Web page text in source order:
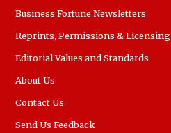
Business Fortune Newsletters
Reprints, Permissions & Licensing
Editorial Values and Standards
About Us
Contact Us
Send Us Feedback